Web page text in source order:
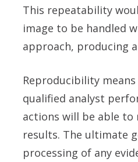
This repeatability
image to be handled
approach, producing
Reproducibility
qualified analyst
actions will be able
results. The ultimate
processing of any